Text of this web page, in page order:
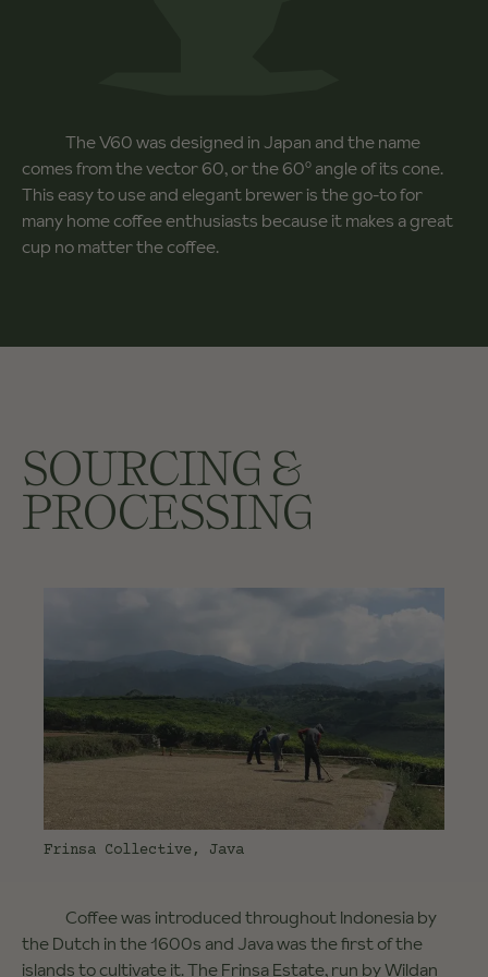
The V60 was designed in Japan and the name
comes from the vector 60, or the 60º angle of its cone.
This easy to use and elegant brewer is the go-to for
many home coffee enthusiasts because it makes a great
cup no matter the coffee.
SOURCING &
PROCESSING
Frinsa Collective, Java
Coffee was introduced throughout Indonesia by
the Dutch in the 1600s and Java was the first of the
islands to cultivate it. The Frinsa Estate, run by Wildan